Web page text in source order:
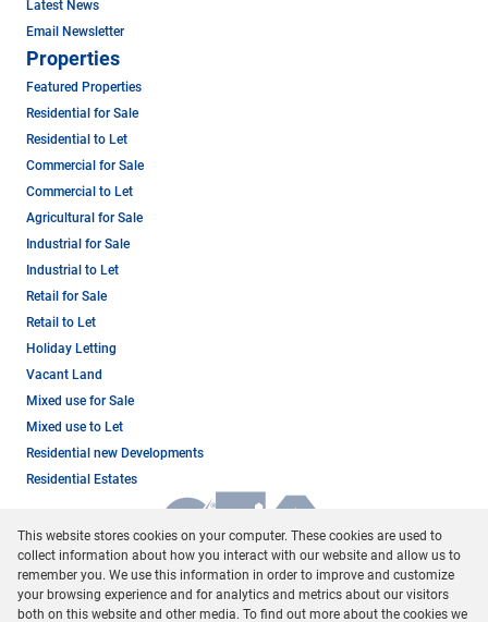
Latest News
Email Newsletter
Properties
Featured Properties
Residential for Sale
Residential to Let
Commercial for Sale
Commercial to Let
Agricultural for Sale
Industrial for Sale
Industrial to Let
Retail for Sale
Retail to Let
Holiday Letting
Vacant Land
Mixed use for Sale
Mixed use to Let
Residential new Developments
Residential Estates
This website stores cookies on your computer. These cookies are used to
collect information about how you interact with our website and allow us to
remember you. We use this information in order to improve and customize
your browsing experience and for analytics and metrics about our visitors
both on this website and other media. To find out more about the cookies we